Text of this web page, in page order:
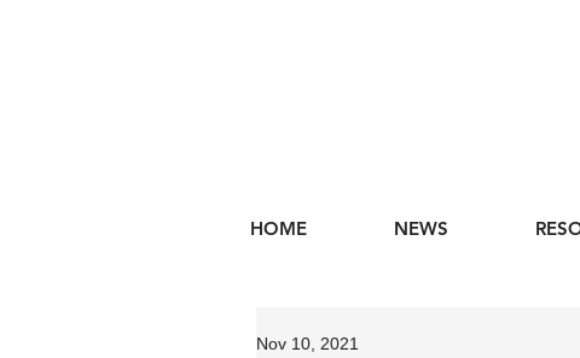
HOME NEWS
Nov 10, 2021